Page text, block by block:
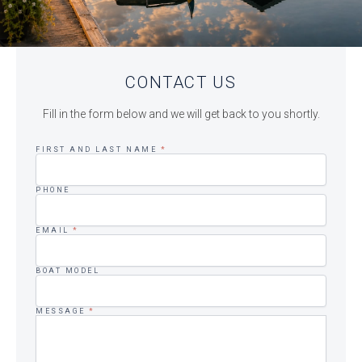
CONTACT US
Fill in the form below and we will get back to you shortly.
FIRST AND LAST NAME *
PHONE
EMAIL*
BOAT MODEL
MESSAGE*